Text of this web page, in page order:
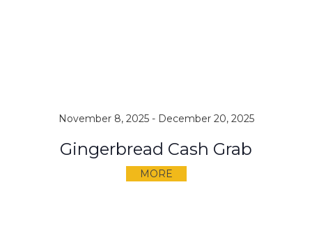
November 8, 2025- December 20, 2025
Gingerbread Cash Grab
MORE